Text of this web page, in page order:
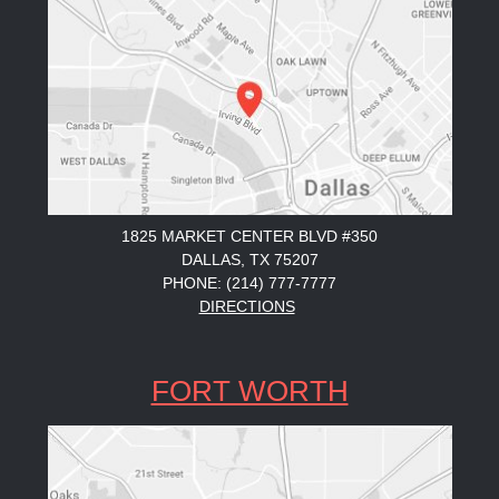
1825 MARKET CENTER BLVD #350
DALLAS, TX 75207
PHONE: (214) 777-7777
DIRECTIONS
FORT WORTH